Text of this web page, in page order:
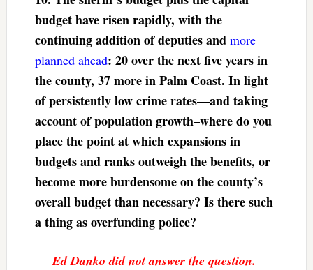
budget have risen rapidly, with the
continuing addition of deputies and more
planned ahead: 20 over the next five years in
the county, 37 more in Palm Coast. In light
of persistently low crime rates—and taking
account of population growth–where do you
place the point at which expansions in
budgets and ranks outweigh the benefits, or
become more burdensome on the county’s
overall budget than necessary? Is there such
a thing as overfunding police?
Ed Danko did not answer the question.